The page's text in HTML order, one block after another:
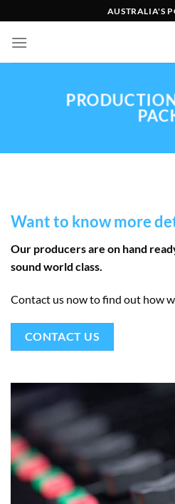
to
content
AUSTRALIA'S
Want to know more
Our producers are on hand
sound world class.
Contact us now to find out how
CONTACT US